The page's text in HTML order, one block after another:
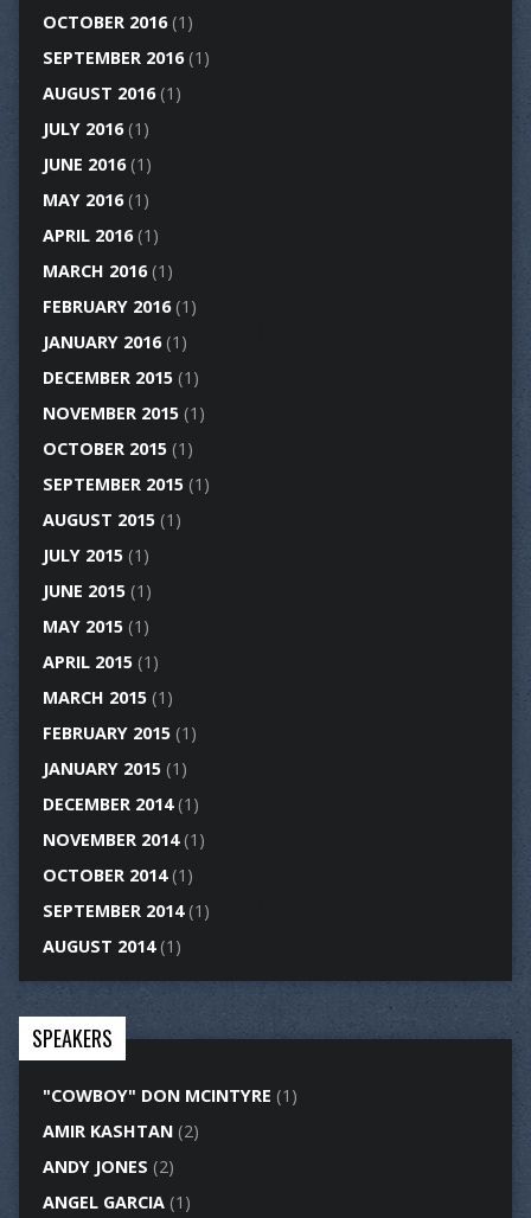
OCTOBER 2016(1)
SEPTEMBER 2016(1)
AUGUST 2016(1)
JULY 2016(1)
JUNE 2016(1)
MAY 2016(1)
APRIL 2016(1)
MARCH 2016(1)
FEBRUARY 2016(1)
JANUARY 2016(1)
DECEMBER 2015(1)
NOVEMBER 2015(1)
OCTOBER 2015(1)
SEPTEMBER 2015(1)
AUGUST 2015(1)
JULY 2015(1)
JUNE 2015(1)
MAY 2015(1)
APRIL 2015(1)
MARCH 2015(1)
FEBRUARY 2015(1)
JANUARY 2015(1)
DECEMBER 2014(1)
NOVEMBER 2014(1)
OCTOBER 2014(1)
SEPTEMBER 2014(1)
AUGUST 2014(1)
SPEAKERS
"COWBOY" DON MCINTYRE (1)
AMIR KASHTAN(2)
ANDY JONES (2)
ANGEL GARCIA(1)